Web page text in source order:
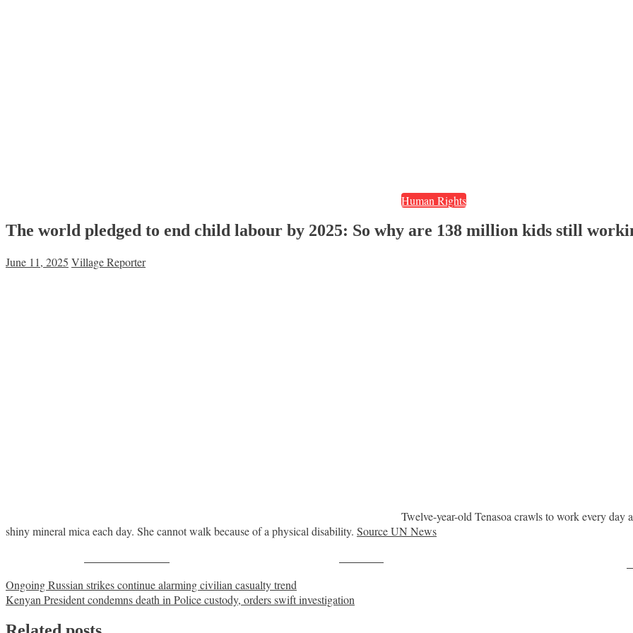
Human Rights
The world pledged to end child labour by 2025: So why are 138 million kids still
June 11, 2025 Village Reporter
Twelve-year-old Tenasoa crawls to work every day
shiny mineral mica each day. She cannot walk because of a physical disability. Source UN News
Post
navigation
Ongoing Russian strikes continue alarming civilian casualty trend
Kenyan President condemns death in Police custody, orders swift investigation